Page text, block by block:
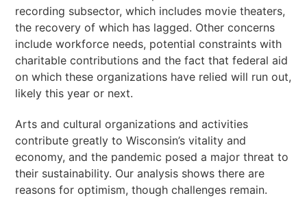
recording subsector, which includes movie theaters,
the recovery of which has lagged. Other concerns
include workforce needs, potential constraints with
charitable contributions and the fact that federal aid
on which these organizations have relied will run out,
likely this year or next.
Arts and cultural organizations and activities
contribute greatly to Wisconsin’s vitality and
economy, and the pandemic posed a major threat to
their sustainability. Our analysis shows there are
reasons for optimism, though challenges remain.